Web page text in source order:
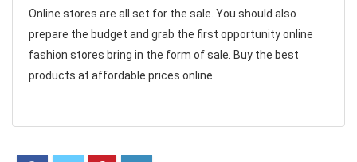
Online stores are all set for the sale. You should also
prepare the budget and grab the first opportunity online
fashion stores bring in the form of sale. Buy the best
products at affordable prices online.